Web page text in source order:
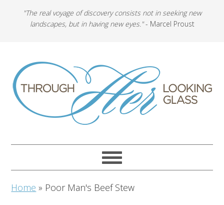
"The real voyage of discovery consists not in seeking new
landscapes, but in having new eyes."- Marcel Proust
Home » Poor Man's Beef Stew